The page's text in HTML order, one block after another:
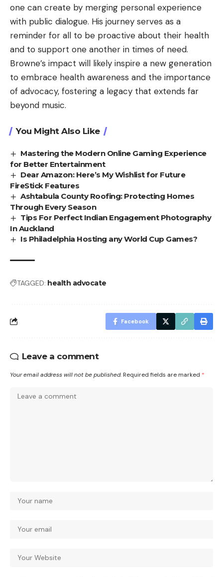
one can create by merging personal experience
with public dialogue. His journey serves as a
reminder for all to be proactive about their health
and to support one another in times of need.
Browne’s impact will likely inspire a new generation
to embrace health awareness and the importance
of advocacy, fostering a legacy that extends far
beyond music.
You Might Also Like
Mastering the Modern Online Gaming Experience
for Better Entertainment
Dear Amazon: Here’s My Wishlist for Future
FireStick Features
Ashtabula County Roofing: Protecting Homes
Through Every Season
Tips For Perfect Indian Engagement Photography
In Auckland
Is Philadelphia Hosting any World Cup Games?
TAGGED: health advocate
Facebook
Leave a comment
Your email address will not be published. Required fields are marked *